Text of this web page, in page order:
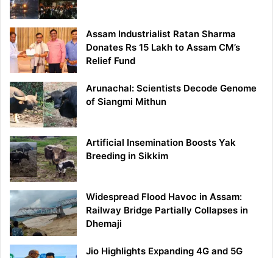
Assam Industrialist Ratan Sharma
Donates Rs 15 Lakh to Assam CM’s
Relief Fund
Arunachal: Scientists Decode Genome
of Siangmi Mithun
Artificial Insemination Boosts Yak
Breeding in Sikkim
Widespread Flood Havoc in Assam:
Railway Bridge Partially Collapses in
Dhemaji
Jio Highlights Expanding 4G and 5G